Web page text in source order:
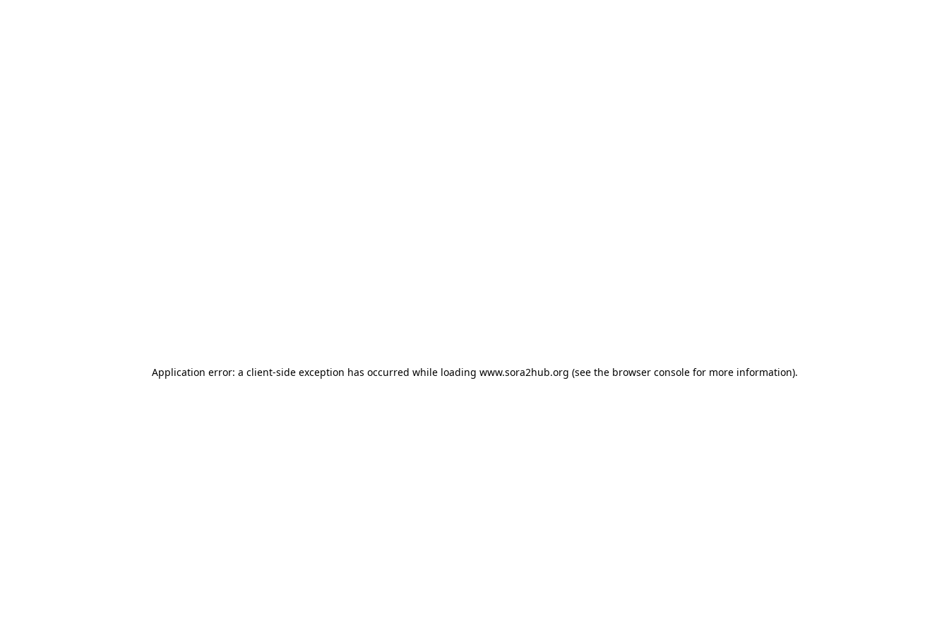
Application error: a client-side exception has occurred while loading www.sora2hub.org (see the browser consolefor more information).